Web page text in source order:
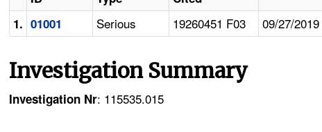
1. 01001 Serious 19260451 F03 09/27/2019
Investigation Summary
Investigation Nr: 115535.015